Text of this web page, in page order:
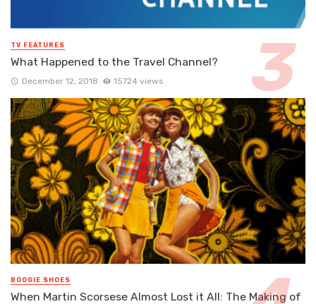
TV FEATURES
What Happened to the Travel Channel?
December 12, 2018 15724 views
BOOGIE SHOES
When Martin Scorsese Almost Lost it All: The Making of